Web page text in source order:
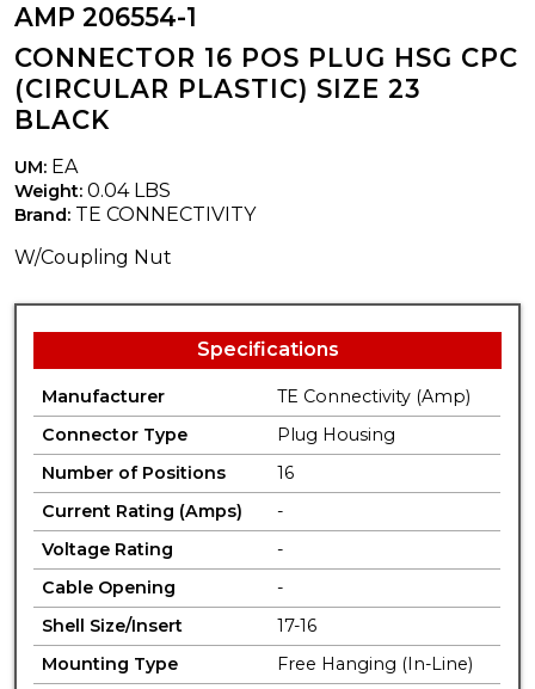
AMP 206554-1
CONNECTOR 16 POS PLUG HSG CPC
(CIRCULAR PLASTIC) SIZE 23
BLACK
UM: EA
Weight: 0.04 LBS
Brand: TE CONNECTIVITY
W/Coupling Nut
Specifications
Manufacturer
TE Connectivity (Amp)
Connector Type
Plug Housing
Number of Positions
16
Current Rating (Amps)
-
Voltage Rating
-
Cable Opening
-
Shell Size/Insert
17-16
Mounting Type
Free Hanging (In-Line)